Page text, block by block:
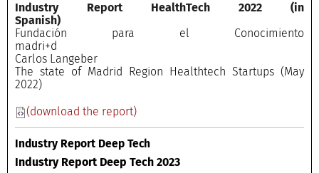
Industry Report HealthTech 2022(in
Spanish)
Fundación para el Conocimiento
Carlos Langeber
The state of Madrid Region Healthtech Startups (May
2022)
(download the report)
Industry Report Deep Tech
Industry Report Deep Tech 2023